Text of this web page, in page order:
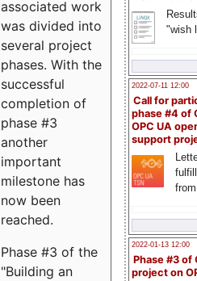
"wish
2022-07-11 12:00
Call for
phase #4 of
OPC UA
support
2022-01-13 12:00
Phase #3 of
project on
associated work
was divided into
several project
phases. With the
successful
completion of
phase #3
another
important
milestone has
now been
reached.
Phase #3 of the
"Building an